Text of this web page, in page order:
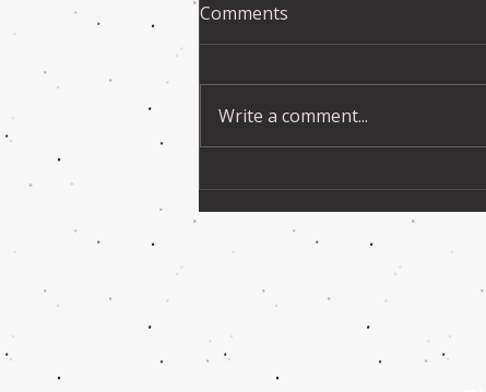
Comments
Write a comment...